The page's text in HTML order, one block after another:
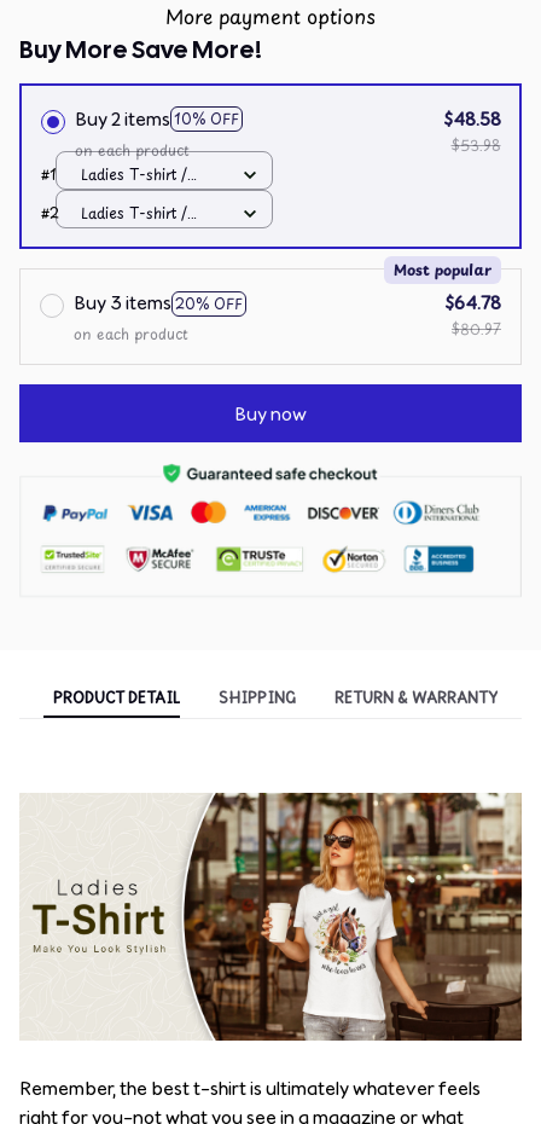
More payment options
Buy More Save More!
Buy 2 items 10% OFF
on each product
$48.58
$53.98
#1
Ladies T-shirt /
Black / S
#2
Ladies T-shirt /
Black / S
Buy 3 items 20% OFF
Most popular
on each product
$64.78
$80.97
Buy now
PRODUCT DETAIL SHIPPING RETURN & WARRANTY
Remember, the best t-shirt is ultimately whatever feels
right for you–not what you see in a magazine or what